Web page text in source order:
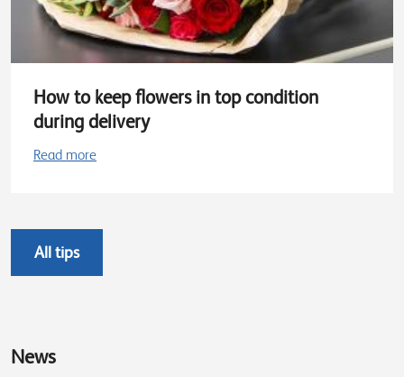
How to keep flowers in top condition
during delivery
Read more
All tips
News